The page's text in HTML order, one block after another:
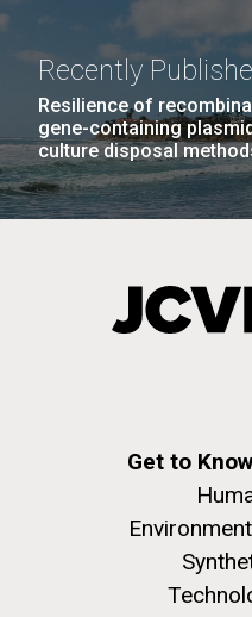
Recently
Resilience of
gene-containing
culture disposal
Get to